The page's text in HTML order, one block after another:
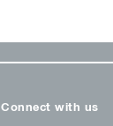
Connect with us